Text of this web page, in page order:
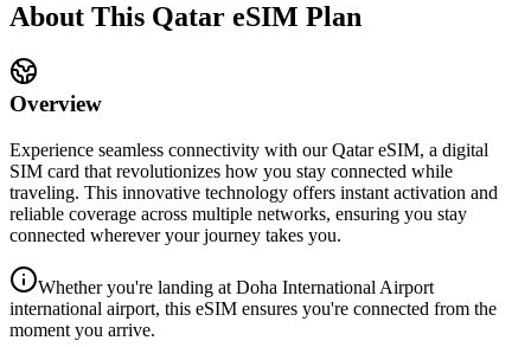
About This Qatar eSIM Plan
Overview
Experience seamless connectivity with ourQatareSIM, a digital
SIM card that revolutionizes how you stay connected while
traveling. This innovative technology offers instant activation and
reliable coverage across multiple networks, ensuring you stay
connected wherever your journey takes you.
Whether you're landing at Doha International Airport
international airport, this eSIM ensures you're connected from the
moment you arrive.